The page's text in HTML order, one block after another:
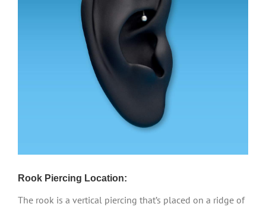
Rook Piercing Location:
The rook is a vertical piercing that’s placed on a ridge of